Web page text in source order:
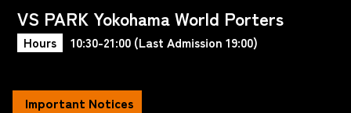
VS PARK Yokohama World Porters
Hours 10:30-21:00 (Last Admission 19:00)
Important Notices